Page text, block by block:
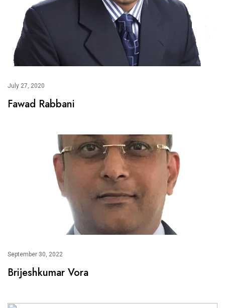
July 27, 2020
Fawad Rabbani
September 30, 2022
Brijeshkumar Vora